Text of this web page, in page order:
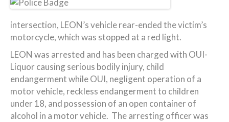
intersection, LEON’s vehicle rear-ended the victim’s
motorcycle, which was stopped at a red light.
LEON was arrested and has been charged with OUI-
Liquor causing serious bodily injury, child
endangerment while OUI, negligent operation of a
motor vehicle, reckless endangerment to children
under 18, and possession of an open container of
alcohol in a motor vehicle. The arresting officer was